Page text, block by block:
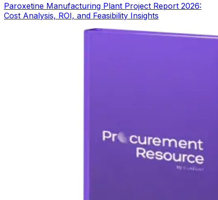
Paroxetine Manufacturing Plant Project Report 2026:
Cost Analysis, ROI, and Feasibility Insights